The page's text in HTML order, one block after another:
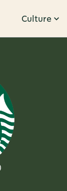
Culture